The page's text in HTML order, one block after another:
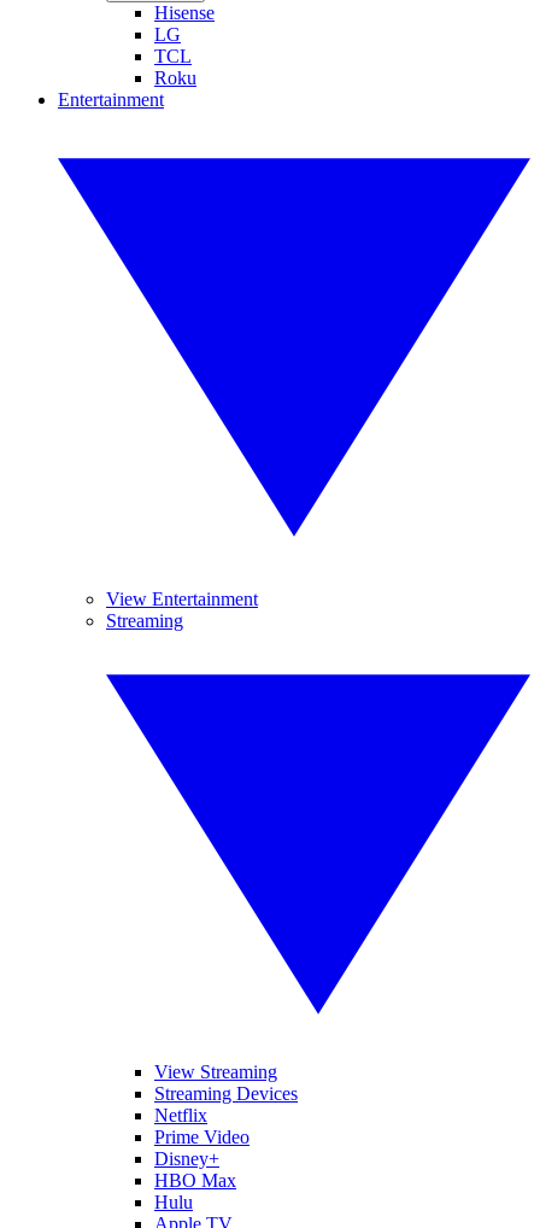
Hisense
LG
TCL
Roku
Entertainment
View Entertainment
Streaming
View Streaming
Streaming Devices
Netflix
Prime Video
Disney+
HBO Max
Hulu
Apple TV